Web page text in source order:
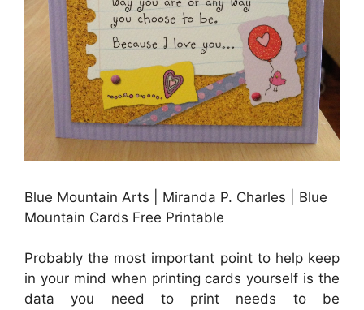
Blue Mountain Arts | Miranda P. Charles | Blue
Mountain Cards Free Printable
Probably the most important point to help keep
in your mind when printing cards yourself is the
data you need to print needs to be